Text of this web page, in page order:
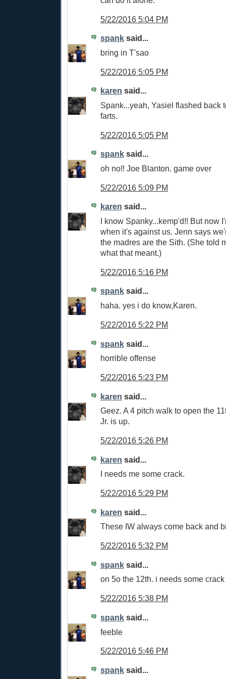
5/22/2016 5:04 PM
spank said...
bring in T'sao
5/22/2016 5:05 PM
karen said...
Spank...yeah, Yasiel flashed back
farts.
5/22/2016 5:05 PM
spank said...
oh no!! Joe Blanton. game over
5/22/2016 5:09 PM
karen said...
I know Spanky...kemp'd!! But now
when it's against us. Jenn says
the madres are the Sith. (She told
what that meant.)
5/22/2016 5:16 PM
spank said...
haha. yes i do know,Karen.
5/22/2016 5:22 PM
spank said...
horrible offense
5/22/2016 5:23 PM
karen said...
Geez. A 4 pitch walk to open the
Jr. is up.
5/22/2016 5:26 PM
karen said...
I needs me some crack.
5/22/2016 5:29 PM
karen said...
These IW always come back and
5/22/2016 5:32 PM
spank said...
on 5o the 12th. i needs some crack
5/22/2016 5:38 PM
spank said...
feeble
5/22/2016 5:46 PM
spank said...